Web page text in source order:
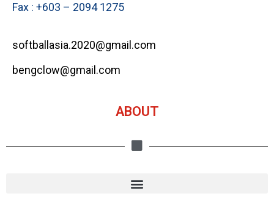
Fax : +603 – 2094 1275
softballasia.2020@gmail.com
bengclow@gmail.com
ABOUT